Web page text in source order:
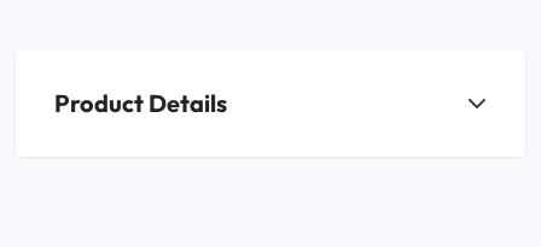
Product Details